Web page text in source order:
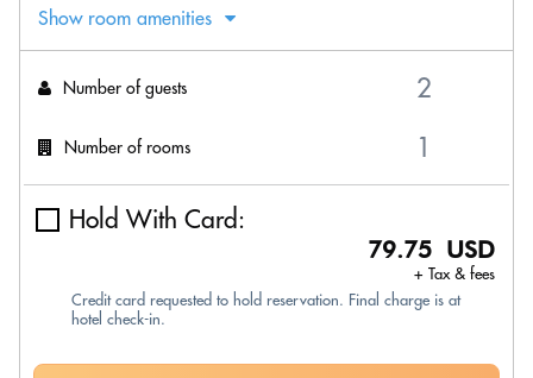
Show room amenities
Number of guests
Number of rooms
Hold With Card:
79.75 USD
+ Tax & fees
Credit card requested to hold reservation. Final charge is at
hotel check-in.